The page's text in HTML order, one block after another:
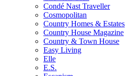
Condé Nast Traveller
Cosmopolitan
Country Homes & Estates
Country House Magazine
Country & Town House
Easy Living
Elle
E.S.